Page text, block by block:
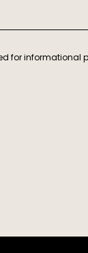
for informational